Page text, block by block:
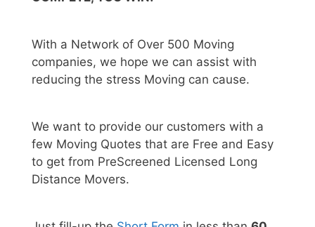
With a Network of Over 500 Moving
companies, we hope we can assist with
reducing the stress Moving can cause.
We want to provide our customers with a
few Moving Quotes that are Free and Easy
to get from PreScreened Licensed Long
Distance Movers.